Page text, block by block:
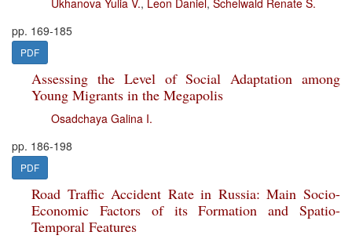
Ukhanova Yulia V., Leon Daniel , Schelwald Renate S.
pp. 169-185
PDF
Assessing the Level of Social Adaptation among
Young Migrants in the Megapolis
Osadchaya Galina I.
pp. 186-198
PDF
Road Traffic Accident Rate in Russia: Main Socio-
Economic Factors of its Formation and Spatio-
Temporal Features